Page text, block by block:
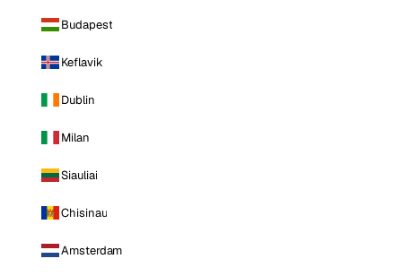
Budapest
Keflavik
Dublin
Milan
Siauliai
Chisinau
Amsterdam